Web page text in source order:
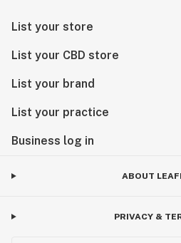
List your store
List your CBD store
List your brand
List your practice
Business log in
ABOUT
PRIVACY &